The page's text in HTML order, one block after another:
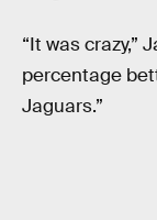
“It was crazy,”
percentage
Jaguars.”